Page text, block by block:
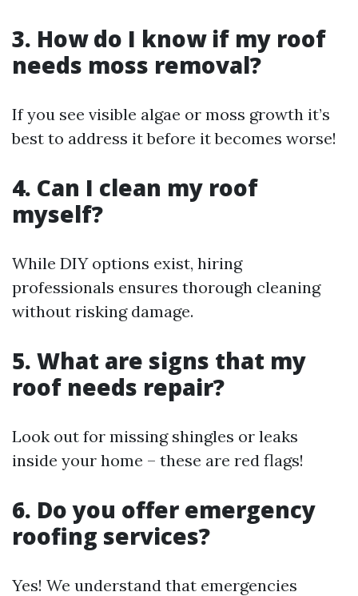
3. How do I know if my roof
needs moss removal?
If you see visible algae or moss growth it’s
best to address it before it becomes worse!
4. Can I clean my roof
myself?
While DIY options exist, hiring
professionals ensures thorough cleaning
without risking damage.
5. What are signs that my
roof needs repair?
Look out for missing shingles or leaks
inside your home – these are red flags!
6. Do you offer emergency
roofing services?
Yes! We understand that emergencies